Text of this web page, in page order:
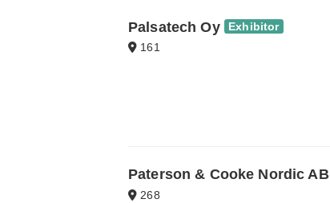
Palsatech Oy Exhibitor
161
Paterson & Cooke Nordic AB
268